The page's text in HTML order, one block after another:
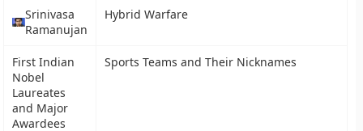
Srinivasa
Ramanujan
Hybrid Warfare
First Indian
Nobel
Laureates
and Major
Awardees
Sports Teams and Their Nicknames